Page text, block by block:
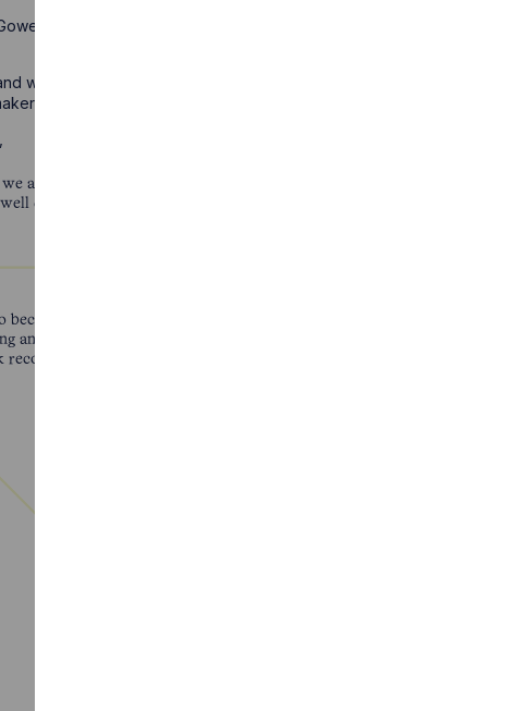
Birketts, Shakespeare Martineau,
was
Awards 2024.
are undertaking across the region as well
done to all those nominated for these
a key provider of boating holidays
and boat building on the Broads. Deal of
with this award.